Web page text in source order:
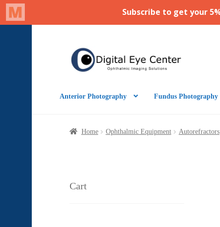
Skip
to
Skip
to
Anterior Photography Fundus Photography
Home Ophthalmic Equipment Autorefractors
Cart